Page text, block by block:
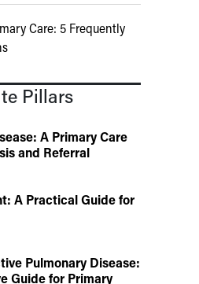
Care: 5 Frequently
Pillars
A Primary Care
and Referral
A Practical Guide for
Pulmonary Disease:
Guide for Primary